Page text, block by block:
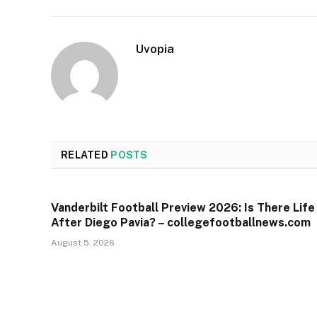
Uvopia
RELATED POSTS
Vanderbilt Football Preview 2026: Is There Life
After Diego Pavia? – collegefootballnews.com
August 5, 2026